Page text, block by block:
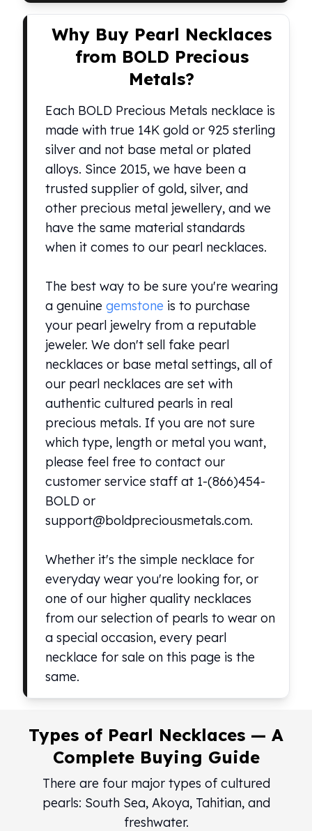
kookaburra
British Royal Mint
Copper Rounds
Golden State Mint
Copper Bars
Best Sellers
Necklaces
Pendants
Bracelets
Engagement Rings
Wedding Bands
Diamond Rings
Gemstone Rings
Promise Rings
Men's Rings
Birthstone Rings
Pearl Rings
Cubic Zirconia Rings
Eternity Rings
Baby Rings
Birthstone Earrings
Dangle Earrings
Moissanite Earrings
Kids Earrings
Earrings Sets
Hoop Earrings
Jacket Earrings
Diamond Necklaces
Why Buy Pearl Necklaces
from BOLD Precious
Metals?
Each BOLD Precious Metals necklace is
made with true 14K gold or 925 sterling
silver and not base metal or plated
alloys. Since 2015, we have been a
trusted supplier of gold, silver, and
other precious metal jewellery, and we
have the same material standards
when it comes to our pearl necklaces.
The best way to be sure you're wearing
a genuine gemstone is to purchase
your pearl jewelry from a reputable
jeweler. We don't sell fake pearl
necklaces or base metal settings, all of
our pearl necklaces are set with
authentic cultured pearls in real
precious metals. If you are not sure
which type, length or metal you want,
please feel free to contact our
customer service staff at 1-(866)454-
BOLD or
support@boldpreciousmetals.com.
Whether it's the simple necklace for
everyday wear you're looking for, or
one of our higher quality necklaces
from our selection of pearls to wear on
a special occasion, every pearl
necklace for sale on this page is the
same.
Types of Pearl Necklaces — A
Complete Buying Guide
There are four major types of cultured
pearls: South Sea, Akoya, Tahitian, and
freshwater.